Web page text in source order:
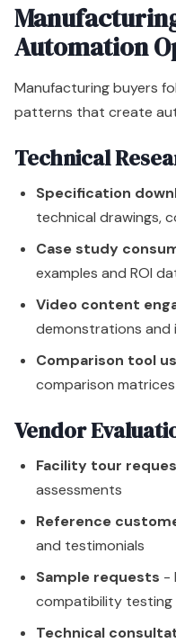
Automation
Manufacturing buyers
patterns that create
Technical
Specification
technical drawings,
Case study
examples and ROI
Video content
demonstrations and
Comparison tool
comparison matrices
Vendor
Facility tour
assessments
Reference
and testimonials
Sample requests -
compatibility testing
Technical